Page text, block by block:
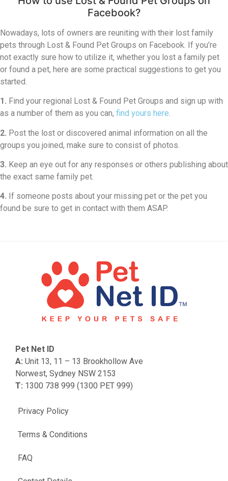
Facebook?
Nowadays, lots of owners are reuniting with their lost family
pets through Lost & Found Pet Groups on Facebook. If you’re
not exactly sure how to utilize it, whether you lost a family pet
or found a pet, here are some practical suggestions to get you
started.
1. Find your regional Lost & Found Pet Groups and sign up with
as a number of them as you can, find yours here.
2. Post the lost or discovered animal information on all the
groups you joined, make sure to consist of photos.
3. Keep an eye out for any responses or others publishing about
the exact same family pet.
4. If someone posts about your missing pet or the pet you
found be sure to get in contact with them ASAP.
FAQ
Privacy Policy
Terms & Conditions
Pet Net ID
A: Unit 13, 11 – 13 Brookhollow Ave
Norwest, Sydney NSW 2153
T: 1300 738 999 (1300 PET 999)